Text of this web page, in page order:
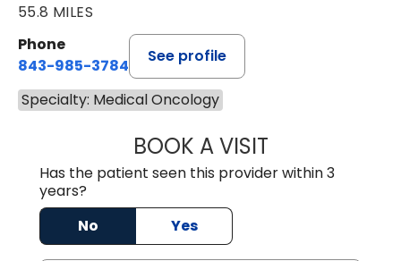
55.8 MILES
Phone
843-985-3784
See profile
Specialty: Medical Oncology
BOOK A VISITM. DAUD
Has the patient seen this provider within 3
years?
No
Yes